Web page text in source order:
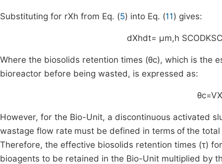
Substituting for rXh from Eq. (5) into Eq. (11) gives:
dXhdt= μm,h SCODKS
Where the biosolids retention times (θc), which is the
bioreactor before being wasted, is expressed as:
θc=VX
However, for the Bio-Unit, a discontinuous activated
wastage flow rate must be defined in terms of the total
Therefore, the effective biosolids retention times (τ)
bioagents to be retained in the Bio-Unit multiplied by